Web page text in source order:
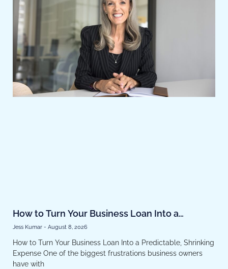
How to Turn Your Business Loan Into a
Predictable, Shrinking Expense
Jess Kumar August 8, 2026
How to Turn Your Business Loan Into a Predictable, Shrinking
Expense One of the biggest frustrations business owners
have with